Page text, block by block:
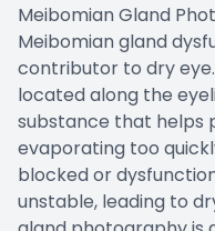
Meibomian Gland
Meibomian gland
contributor to dry
located along the
substance that helps
evaporating too
blocked or
unstable, leading to